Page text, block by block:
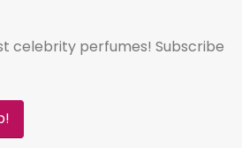
celebrity perfumes! Subscribe